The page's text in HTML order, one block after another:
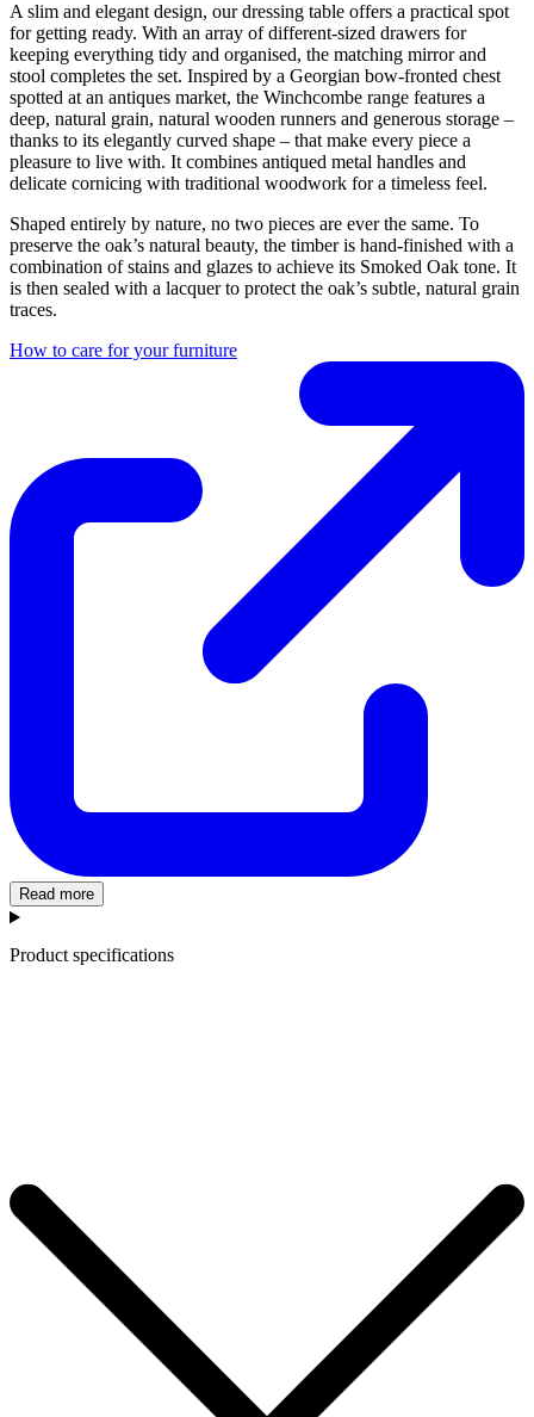
A slim and elegant design, our dressing table offers a practical spot
for getting ready. With an array of different-sized drawers for
keeping everything tidy and organised, the matching mirror and
stool completes the set. Inspired by a Georgian bow-fronted chest
spotted at an antiques market, the Winchcombe range features a
deep, natural grain, natural wooden runners and generous storage –
thanks to its elegantly curved shape – that make every piece a
pleasure to live with. It combines antiqued metal handles and
delicate cornicing with traditional woodwork for a timeless feel.
Shaped entirely by nature, no two pieces are ever the same. To
preserve the oak’s natural beauty, the timber is hand-finished with a
combination of stains and glazes to achieve its Smoked Oak tone. It
is then sealed with a lacquer to protect the oak’s subtle, natural grain
traces.
How to care for your furniture
Read more
Product specifications